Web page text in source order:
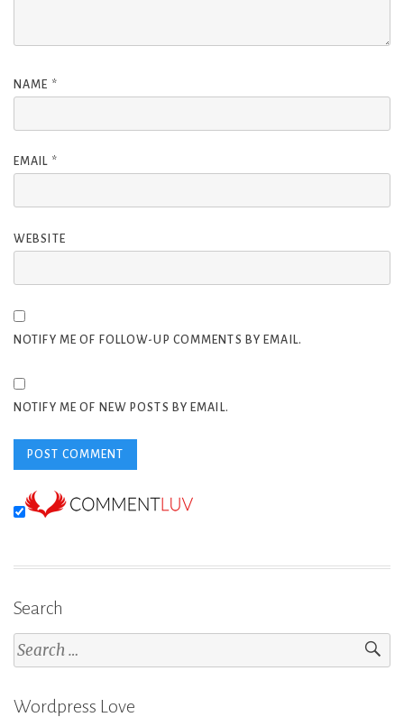
NAME *
EMAIL *
WEBSITE
NOTIFY ME OF FOLLOW-UP COMMENTS BY EMAIL.
NOTIFY ME OF NEW POSTS BY EMAIL.
Search
Search
for:
Wordpress Love